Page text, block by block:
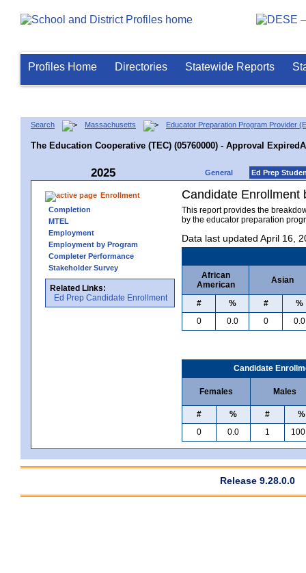
Profiles Home Directories Statewide Reports
Search Massachusetts Educator Preparation Program Provider
The Education Cooperative (TEC) (05760000) - Approval
2025 General Ed Prep
Enrollment
Completion
MTEL
Employment
Employment by Program
Completer Performance
Stakeholder Survey
Related Links:
Ed Prep Candidate Enrollment
Candidate Enrollment
This report provides the
by the educator preparation
Data last updated April 16,
African
American
Asian
# % #
%
0
0.0 0 0.0
Candidate
Females Males
# % #
%
0
0.0 1
Release 9.28.0.0